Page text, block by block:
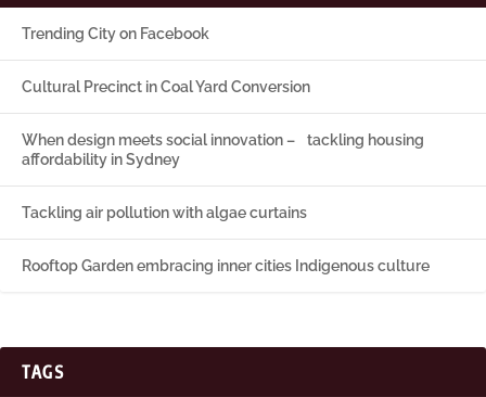
Trending City on Facebook
Cultural Precinct in Coal Yard Conversion
When design meets social innovation – tackling housing
affordability in Sydney
Tackling air pollution with algae curtains
Rooftop Garden embracing inner cities Indigenous culture
TAGS